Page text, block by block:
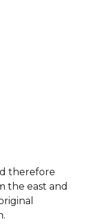
therefore
the east and